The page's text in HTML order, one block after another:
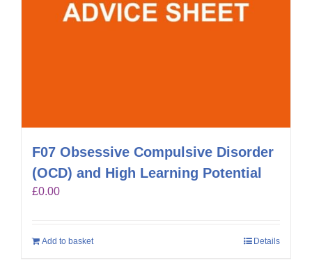
F07 Obsessive Compulsive Disorder
(OCD) and High Learning Potential
£0.00
Add to basket Details